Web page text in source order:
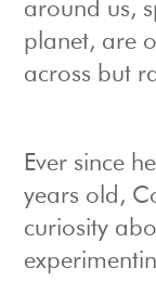
around us,
planet, are
across but
Ever since
years old,
curiosity